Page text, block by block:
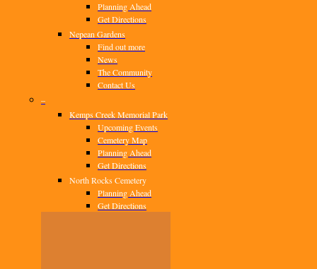
Planning Ahead
Get Directions
Nepean Gardens
Find out more
News
The Community
Contact Us
–
Kemps Creek Memorial Park
Upcoming Events
Cemetery Map
Planning Ahead
Get Directions
North Rocks Cemetery
Planning Ahead
Get Directions